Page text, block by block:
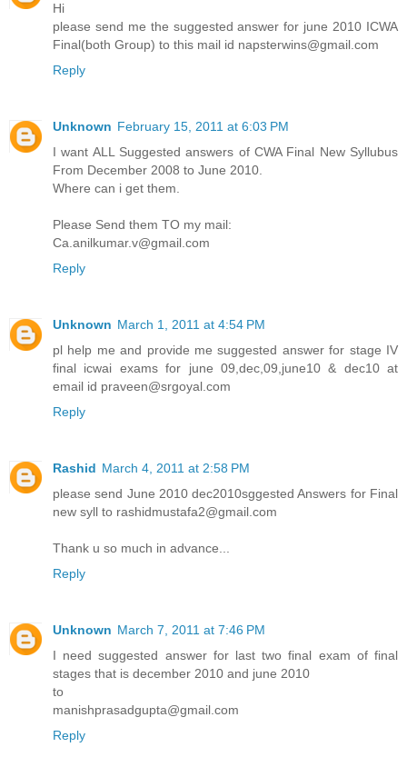
Hi
please send me the suggested answer for june 2010 ICWA
Final(both Group) to this mail id napsterwins@gmail.com
Reply
Unknown February 15, 2011 at 6:03 PM
I want ALL Suggested answers of CWA Final New Syllubus
From December 2008 to June 2010.
Where can i get them.
Please Send them TO my mail:
Ca.anilkumar.v@gmail.com
Reply
Unknown March 1, 2011 at 4:54 PM
pl help me and provide me suggested answer for stage IV
final icwai exams for june 09,dec,09,june10 & dec10 at
email id praveen@srgoyal.com
Reply
Rashid March 4, 2011 at 2:58 PM
please send June 2010 dec2010sggested Answers for Final
new syll to rashidmustafa2@gmail.com
Thank u so much in advance...
Reply
Unknown March 7, 2011 at 7:46 PM
I need suggested answer for last two final exam of final
stages that is december 2010 and june 2010
to
manishprasadgupta@gmail.com
Reply